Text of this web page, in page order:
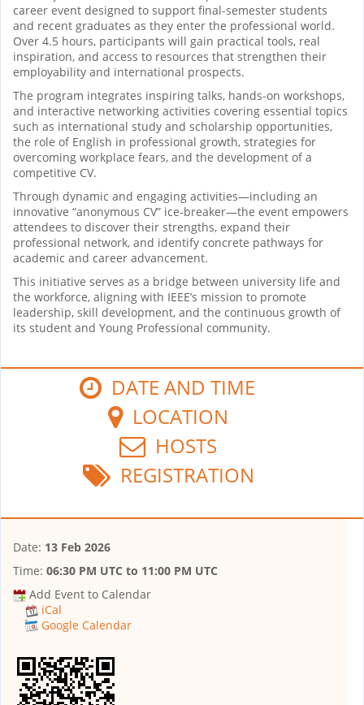
career event designed to support final-semester students
and recent graduates as they enter the professional world.
Over 4.5 hours, participants will gain practical tools, real
inspiration, and access to resources that strengthen their
employability and international prospects.
The program integrates inspiring talks, hands-on workshops,
and interactive networking activities covering essential topics
such as international study and scholarship opportunities,
the role of English in professional growth, strategies for
overcoming workplace fears, and the development of a
competitive CV.
Through dynamic and engaging activities—including an
innovative “anonymous CV” ice-breaker—the event empowers
attendees to discover their strengths, expand their
professional network, and identify concrete pathways for
academic and career advancement.
This initiative serves as a bridge between university life and
the workforce, aligning with IEEE’s mission to promote
leadership, skill development, and the continuous growth of
its student and Young Professional community.
DATE AND TIME
LOCATION
HOSTS
REGISTRATION
Date: 13 Feb 2026
Time: 06:30 PM UTC to 11:00 PM UTC
Add Event to Calendar
iCal
Google Calendar